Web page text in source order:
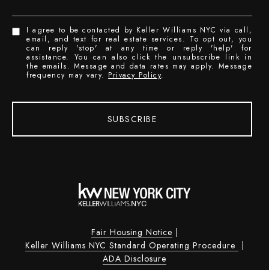
I agree to be contacted by Keller Williams NYC via call,
email, and text for real estate services. To opt out, you
can reply 'stop' at any time or reply 'help' for
assistance. You can also click the unsubscribe link in
the emails. Message and data rates may apply. Message
frequency may vary. Privacy Policy.
SUBSCRIBE
Fair Housing Notice
Keller Williams NYC Standard Operating Procedure
ADA Disclosure